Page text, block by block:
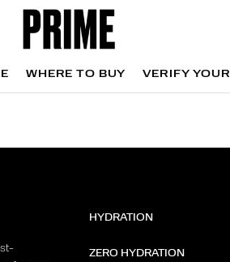
WHERE TO BUY
VERIFY
HYDRATION
ZERO HYDRATION